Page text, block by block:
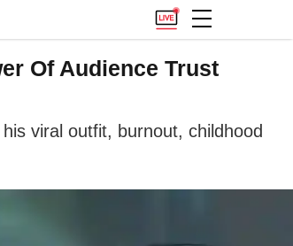
Of Audience Trust
viral outfit, burnout, childhood